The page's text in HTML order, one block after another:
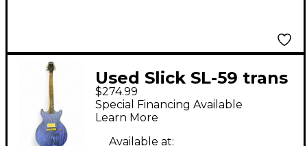
Used Slick SL-59 trans
purple Solid Body
Electric Guitar
$274.99
Special Financing Available
Learn More
Available at: